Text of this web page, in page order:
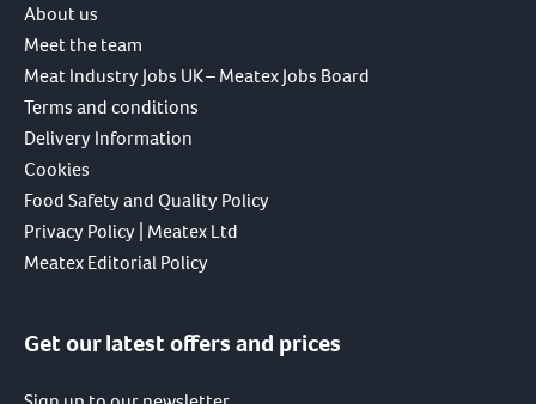
About us
Meet the team
Meat Industry Jobs UK – Meatex Jobs Board
Terms and conditions
Delivery Information
Cookies
Food Safety and Quality Policy
Privacy Policy | Meatex Ltd
Meatex Editorial Policy
Get our latest offers and prices